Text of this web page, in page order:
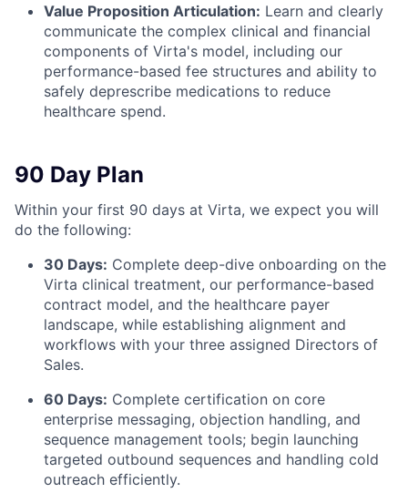
Value Proposition Articulation: Learn and clearly
communicate the complex clinical and financial
components of Virta's model, including our
performance-based fee structures and ability to
safely deprescribe medications to reduce
healthcare spend.
90 Day Plan
Within your first 90 days at Virta, we expect you will
do the following:
30 Days: Complete deep-dive onboarding on the
Virta clinical treatment, our performance-based
contract model, and the healthcare payer
landscape, while establishing alignment and
workflows with your three assigned Directors of
Sales.
60 Days: Complete certification on core
enterprise messaging, objection handling, and
sequence management tools; begin launching
targeted outbound sequences and handling cold
outreach efficiently.